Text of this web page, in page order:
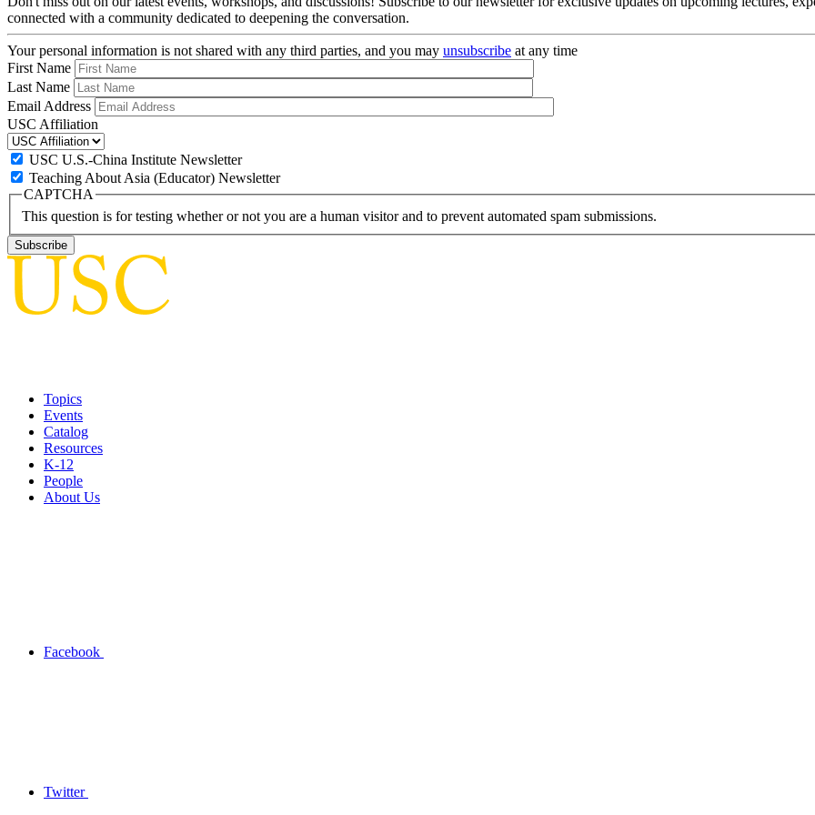
connected with a community dedicated to deepening the conversation.
Your personal information is not shared with any third parties, and you may unsubscribe at any time
First Name
Last Name
Email Address
USC Affiliation
USC U.S.-China Institute Newsletter
Teaching About Asia (Educator) Newsletter
CAPTCHA
This question is for testing whether or not you are a human visitor and to prevent automated spam submissions.
Topics
Events
Catalog
Resources
K-12
People
About Us
Facebook
Twitter